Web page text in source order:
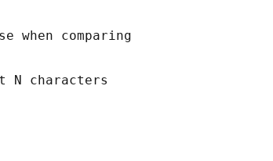
when comparing
N characters